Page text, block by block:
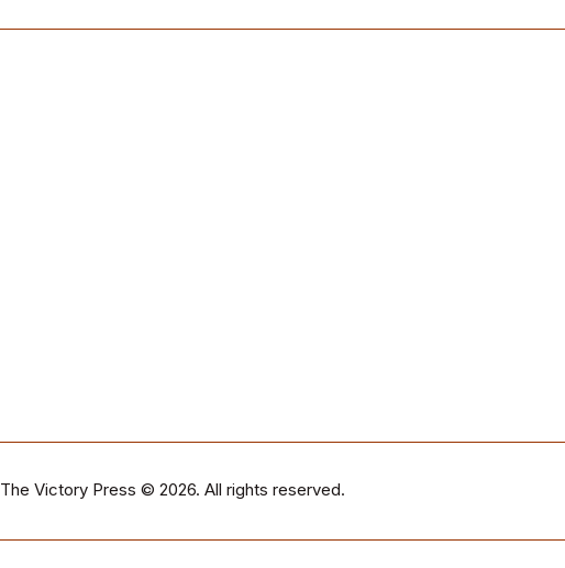
The Victory Press © 2026. All rights reserved.